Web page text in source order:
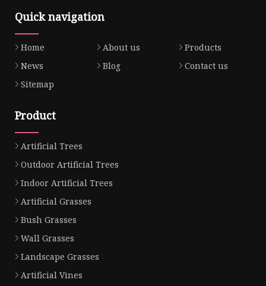
Quick navigation
Home About us
Products
News
Blog
Contact us
Sitemap
Product
Artificial Trees
Outdoor Artificial Trees
Indoor Artificial Trees
Artificial Grasses
Bush Grasses
Wall Grasses
Landscape Grasses
Artificial Vines